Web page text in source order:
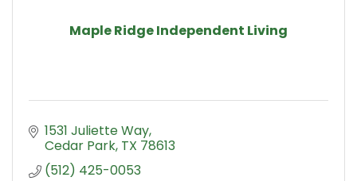
Maple Ridge Independent Living
1531 Juliette Way
Cedar Park TX 78613
(512) 425-0053